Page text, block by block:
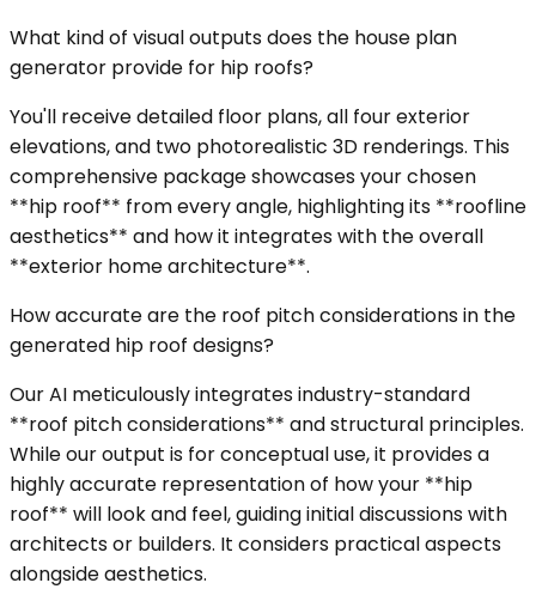
What kind of visual outputs does the house plan
generator provide for hip roofs?
You'll receive detailed floor plans, all four exterior
elevations, and two photorealistic 3D renderings. This
comprehensive package showcases your chosen
**hip roof** from every angle, highlighting its **roofline
aesthetics** and how it integrates with the overall
**exterior home architecture**.
How accurate are the roof pitch considerations in the
generated hip roof designs?
Our AI meticulously integrates industry-standard
**roof pitch considerations** and structural principles.
While our output is for conceptual use, it provides a
highly accurate representation of how your **hip
roof** will look and feel, guiding initial discussions with
architects or builders. It considers practical aspects
alongside aesthetics.